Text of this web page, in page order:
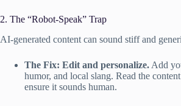
2. The “Robot-Speak” Trap
AI-generated content can sound stiff and
The Fix: Edit and personalize. Add
humor, and local slang. Read the
ensure it sounds human.